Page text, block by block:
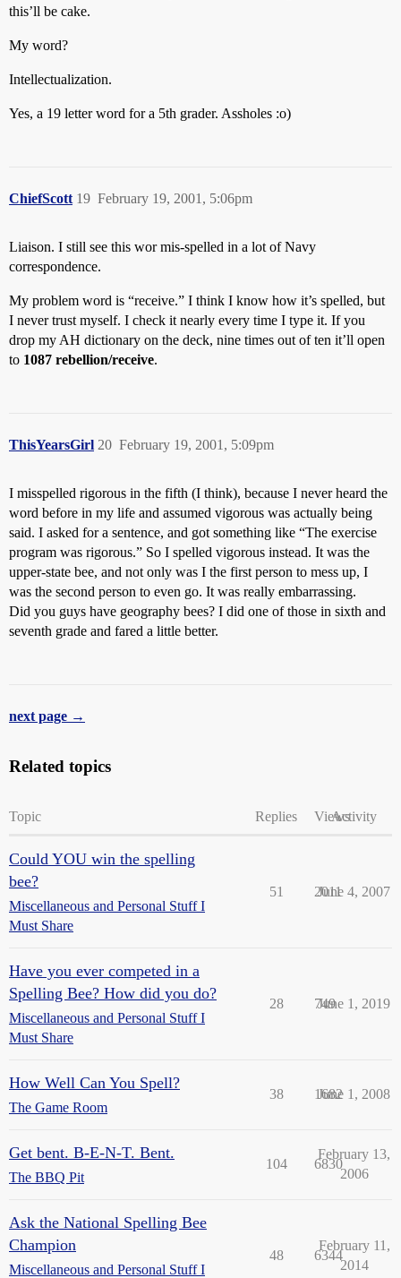
this’ll be cake.
My word?
Intellectualization.
Yes, a 19 letter word for a 5th grader. Assholes :o)
ChiefScott February 19, 2001, 5:06pm
19
Liaison. I still see this wor mis-spelled in a lot of Navy
correspondence.
My problem word is “receive.” I think I know how it’s spelled, but
I never trust myself. I check it nearly every time I type it. If you
drop my AH dictionary on the deck, nine times out of ten it’ll open
to 1087 rebellion/receive.
ThisYearsGirl February 19, 2001, 5:09pm
20
I misspelled rigorous in the fifth (I think), because I never heard the
word before in my life and assumed vigorous was actually being
said. I asked for a sentence, and got something like “The exercise
program was rigorous.” So I spelled vigorous instead. It was the
upper-state bee, and not only was I the first person to mess up, I
was the second person to even go. It was really embarrassing.
Did you guys have geography bees? I did one of those in sixth and
seventh grade and fared a little better.
next page →
Related topics
Topic Replies ViewsActivity
Could YOU win the spelling
bee?
Miscellaneous and Personal Stuff I
Must Share
51 2011
June 4, 2007
Have you ever competed in a
Spelling Bee? How did you do?
Miscellaneous and Personal Stuff I
Must Share
28 749
June 1, 2019
How Well Can You Spell?
The Game Room
38 1682
June 1, 2008
Get bent. B-E-N-T. Bent.
The BBQ Pit
104 6830
February 13,
2006
Ask the National Spelling Bee
Champion
Miscellaneous and Personal Stuff I
48 6344
February 11,
2014